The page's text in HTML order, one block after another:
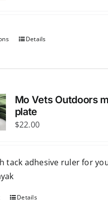
This
has
variants.
The
options
chosen
the
Details
Mo Vets Outdoors
plate
$22.00
tack adhesive ruler for
Details